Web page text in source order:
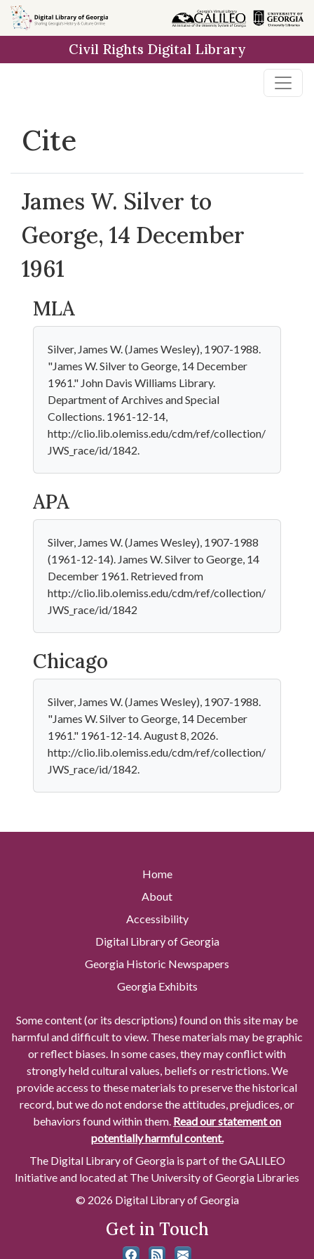
Skip to
main
Civil Rights Digital Library
Cite
James W. Silver to
George, 14 December
1961
MLA
Silver, James W. (James Wesley), 1907-1988.
"James W. Silver to George, 14 December
1961." John Davis Williams Library.
Department of Archives and Special
Collections. 1961-12-14,
http://clio.lib.olemiss.edu/cdm/ref/collection/
JWS_race/id/1842.
APA
Silver, James W. (James Wesley), 1907-1988
(1961-12-14). James W. Silver to George, 14
December 1961. Retrieved from
http://clio.lib.olemiss.edu/cdm/ref/collection/
JWS_race/id/1842
Chicago
Silver, James W. (James Wesley), 1907-1988.
"James W. Silver to George, 14 December
1961." 1961-12-14. August 8, 2026.
http://clio.lib.olemiss.edu/cdm/ref/collection/
JWS_race/id/1842.
Home
About
Accessibility
Digital Library of Georgia
Georgia Historic Newspapers
Georgia Exhibits
Some content (or its descriptions) found on this site may be
harmful and difficult to view. These materials may be graphic
or reflect biases. In some cases, they may conflict with
strongly held cultural values, beliefs or restrictions. We
provide access to these materials to preserve the historical
record, but we do not endorse the attitudes, prejudices, or
behaviors found within them. Read our statement on
potentially harmful content.
The Digital Library of Georgia is part of the GALILEO
Initiative and located at The University of Georgia Libraries
© 2026 Digital Library of Georgia
Get in Touch